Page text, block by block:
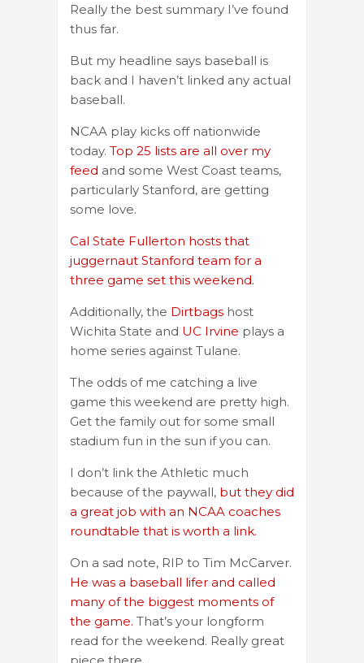
Really the best summary I’ve found
thus far.
But my headline says baseball is
back and I haven’t linked any actual
baseball.
NCAA play kicks off nationwide
today. Top 25 lists are all over my
feed and some West Coast teams,
particularly Stanford, are getting
some love.
Cal State Fullerton hosts that
juggernaut Stanford team for a
three game set this weekend.
Additionally, the Dirtbags host
Wichita State and UC Irvine plays a
home series against Tulane.
The odds of me catching a live
game this weekend are pretty high.
Get the family out for some small
stadium fun in the sun if you can.
I don’t link the Athletic much
because of the paywall, but they did
a great job with an NCAA coaches
roundtable that is worth a link.
On a sad note, RIP to Tim McCarver.
He was a baseball lifer and called
many of the biggest moments of
the game. That’s your longform
read for the weekend. Really great
piece there.